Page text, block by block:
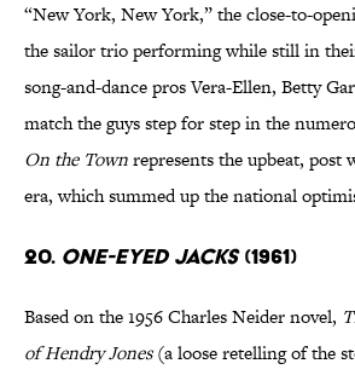
“New York, New York,” the close-to-
the sailor trio performing while still in
song-and-dance pros Vera-Ellen, Betty
match the guys step for step in the
On the Townrepresents the upbeat, post
era, which summed up the national
20. One-Eyed Jacks(1961)
Based on the 1956 Charles Neider novel,
of Hendry Jones(a loose retelling of the